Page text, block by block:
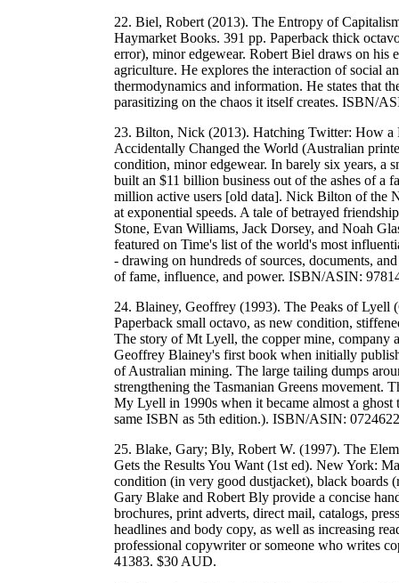
22. Biel, Robert (2013). The Entropy of
Haymarket Books. 391 pp. Paperback thick
error), minor edgewear. Robert Biel draws on his
agriculture. He explores the interaction of social
thermodynamics and information. He states that
parasitizing on the chaos it itself creates. ISBN/
23. Bilton, Nick (2013). Hatching Twitter: How a
Accidentally Changed the World (Australian
condition, minor edgewear. In barely six years, a
built an $11 billion business out of the ashes of a
million active users [old data]. Nick Bilton of the
at exponential speeds. A tale of betrayed
Stone, Evan Williams, Jack Dorsey, and Noah
featured on Time's list of the world's most
- drawing on hundreds of sources, documents,
of fame, influence, and power. ISBN/ASIN:
24. Blainey, Geoffrey (1993). The Peaks of
Paperback small octavo, as new condition,
The story of Mt Lyell, the copper mine, company
Geoffrey Blainey's first book when initially
of Australian mining. The large tailing dumps
strengthening the Tasmanian Greens movement.
My Lyell in 1990s when it became almost a
same ISBN as 5th edition.). ISBN/ASIN:
25. Blake, Gary; Bly, Robert W. (1997). The
Gets the Results You Want (1st ed). New York:
condition (in very good dustjacket), black boards
Gary Blake and Robert Bly provide a concise
brochures, print adverts, direct mail, catalogs,
headlines and body copy, as well as increasing
professional copywriter or someone who writes
41383. $30 AUD.